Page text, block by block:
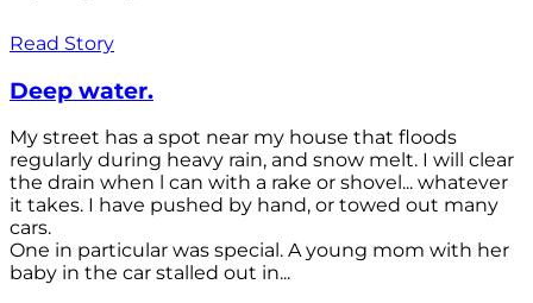
Read Story
Deep water.
My street has a spot near my house that floods
regularly during heavy rain, and snow melt. I will clear
the drain when l can with a rake or shovel... whatever
it takes. I have pushed by hand, or towed out many
cars.
One in particular was special. A young mom with her
baby in the car stalled out in...